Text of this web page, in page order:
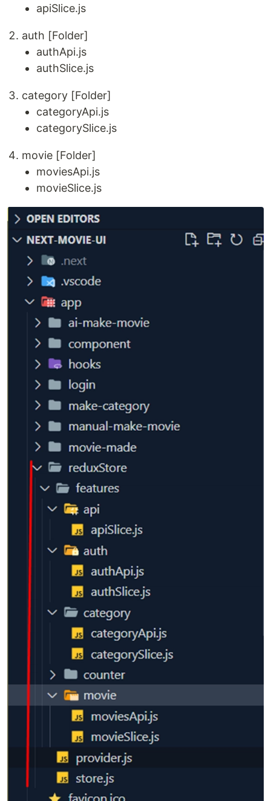
apiSlice.js
auth [Folder]
authApi.js
authSlice.js
category [Folder]
categoryApi.js
categorySlice.js
movie [Folder]
moviesApi.js
movieSlice.js